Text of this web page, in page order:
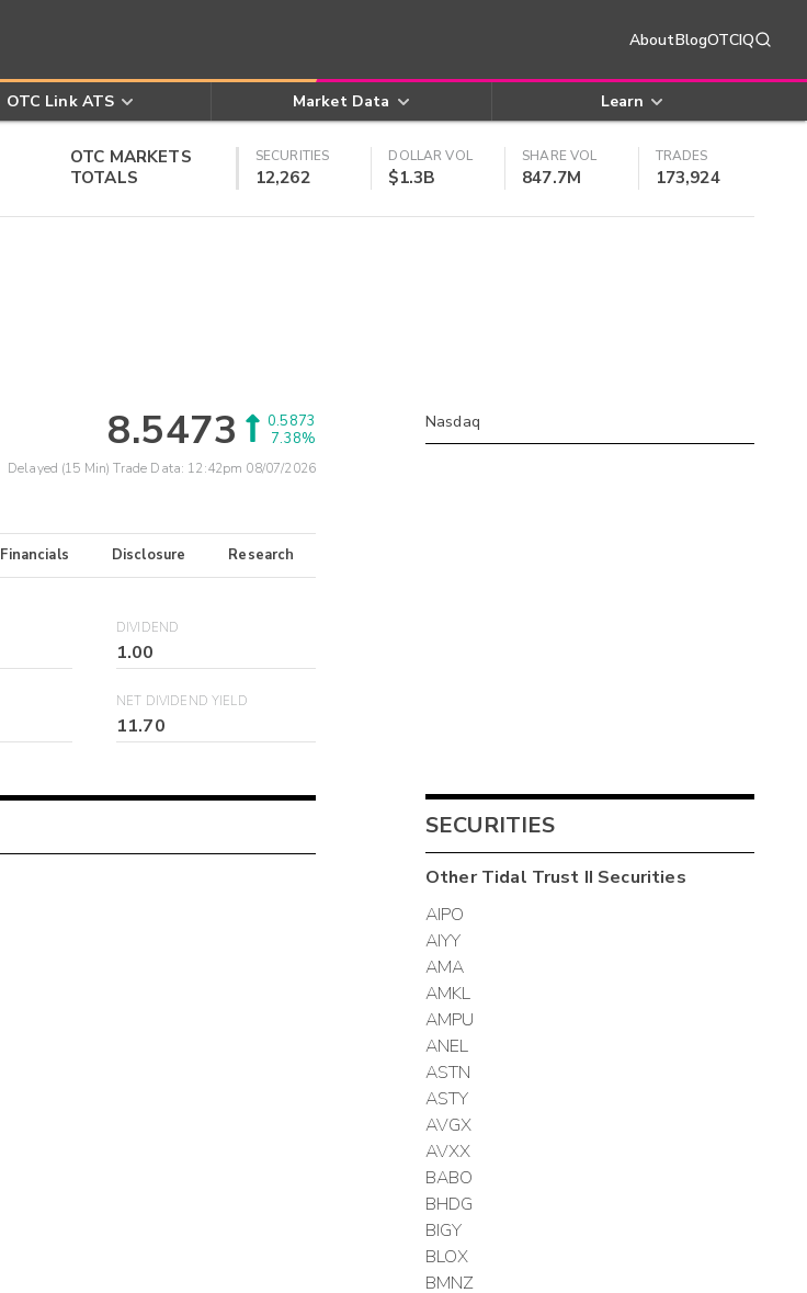
AboutBlogOTCIQ
OTC Link ATS Market Data Learn
OTC MARKETS
TOTALS
SECURITIES
12,262
DOLLAR VOL
$1.3B
SHARE VOL
847.7M
TRADES
173,924
8.5473
0.5873
7.38%
Delayed (15 Min) Trade Data: 12:42pm 08/07/2026
Financials Disclosure Research
DIVIDEND
1.00
NET DIVIDEND YIELD
11.70
Nasdaq
SECURITIES
OtherTidal Trust II Securities
AIPO
AIYY
AMA
AMKL
AMPU
ANEL
ASTN
ASTY
AVGX
AVXX
BABO
BHDG
BIGY
BLOX
BMNZ